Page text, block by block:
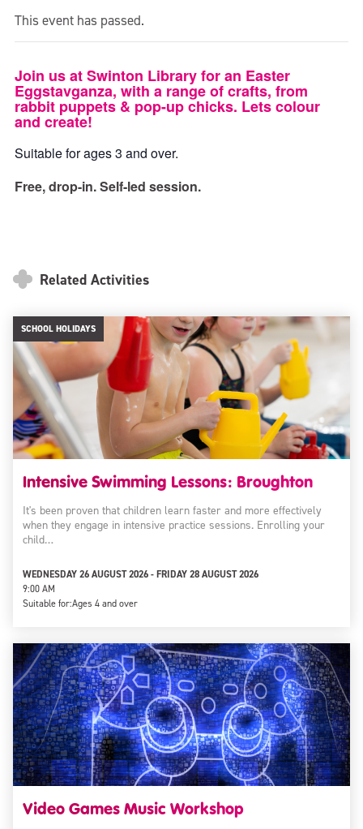
This event has passed.
Join us at Swinton Library for an Easter
Eggstavganza, with a range of crafts, from
rabbit puppets & pop-up chicks. Lets colour
and create!
Suitable for ages 3 and over.
Free, drop-in. Self-led session.
Related Activities
SCHOOL HOLIDAYS
Intensive Swimming Lessons: Broughton
It's been proven that children learn faster and more effectively
when they engage in intensive practice sessions. Enrolling your
child…
WEDNESDAY 26 AUGUST 2026 - FRIDAY 28 AUGUST 2026
9:00 AM
Suitable for:Ages 4 and over
Video Games Music Workshop